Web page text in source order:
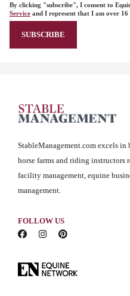
By clicking "subscribe", I consent to
Service and I represent that I am over 16
StableManagement.com excels
horse farms and riding instructors
facility management, equine
management.
FOLLOW US